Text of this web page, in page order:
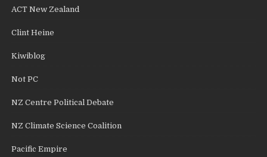
ACT New Zealand
Clint Heine
Kiwiblog
Not PC
NZ Centre Political Debate
NZ Climate Science Coalition
Pacific Empire